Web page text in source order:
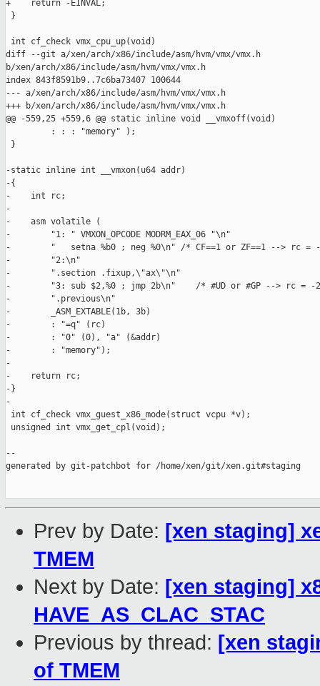
+    return -EINVAL;
}
int cf_check vmx_cpu_up(void)
diff --git a/xen/arch/x86/include/asm/hvm/vmx/vmx.h
b/xen/arch/x86/include/asm/hvm/vmx/vmx.h
index 843f8591b9..7c6ba73407 100644
--- a/xen/arch/x86/include/asm/hvm/vmx/vmx.h
+++ b/xen/arch/x86/include/asm/hvm/vmx/vmx.h
@@ -559,25 +559,6 @@ static inline void __vmxoff(void)
         : : : "memory" );
}
-static inline int __vmxon(u64 addr)
-{
-    int rc;
-
-    asm volatile (
-        "1: " VMXON_OPCODE MODRM_EAX_06 "\n"
-        "   setna %b0 ; neg %0\n" /* CF==1 or ZF==1 --> rc =
-        "2:\n"
-        ".section .fixup,\"ax\"\n"
-        "3: sub $2,%0 ; jmp 2b\n"    /* #UD or #GP --> rc = -
-        ".previous\n"
-        _ASM_EXTABLE(1b, 3b)
-        : "=q" (rc)
-        : "0" (0), "a" (&addr)
-        : "memory");
-
-    return rc;
-}
-
int cf_check vmx_guest_x86_mode(struct vcpu *v);
unsigned int vmx_get_cpl(void);
--
generated by git-patchbot for /home/xen/git/xen.git#staging
Prev by Date: [xen staging]
TMEM
Next by Date: [xen staging]
HAVE_AS_CLAC_STAC
Previous by thread: [xen
of TMEM